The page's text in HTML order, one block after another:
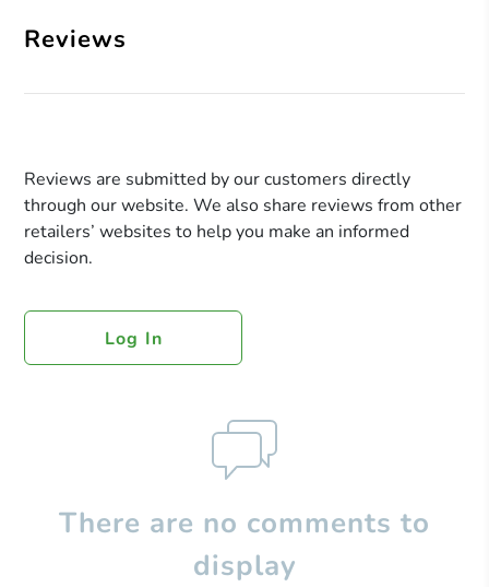
Reviews
Reviews are submitted by our customers directly
through our website. We also share reviews from other
retailers’ websites to help you make an informed
decision.
Log In
There are no comments to
display